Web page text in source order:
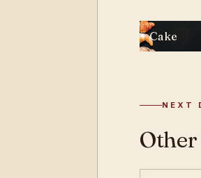
Cake
NEXT